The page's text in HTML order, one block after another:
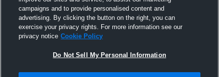
Episcopal High vs Texas City High School
Boys' Varsity Baseball
Lutheran
campaigns and to provide personalised content and
advertising. By clicking the button on the right, you can
exercise your privacy rights. For more information see our
privacy notice Cookie Policy
Do Not Sell My Personal Information